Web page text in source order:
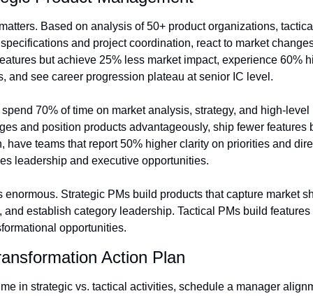
Based on analysis of 50+ product organizations,
and project coordination, react to market
but achieve 25% less market impact, experience 60%
and see career progression plateau at senior IC level.
70% of time on market analysis, strategy, and high-
and position products advantageously, ship fewer features
have teams that report 50% higher clarity on priorities and
leadership and executive opportunities.
enormous. Strategic PMs build products that capture market
and establish category leadership. Tactical PMs build
opportunities.
Action Plan
in strategic vs. tactical activities, schedule a manager